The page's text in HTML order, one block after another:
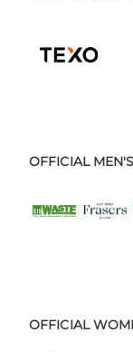
OFFICIAL
OFFICIAL